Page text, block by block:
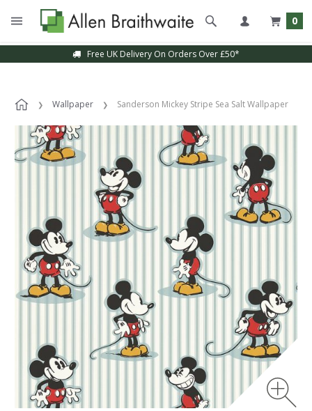
0
Free UK Delivery On Orders Over £50*
Wallpaper Sanderson Mickey Stripe Sea Salt Wallpaper